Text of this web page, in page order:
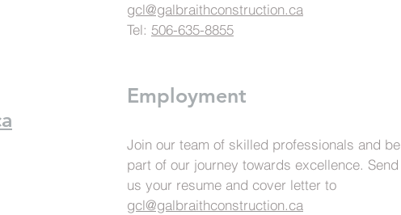
gcl@galbraithconstruction.ca
Tel: 506-635-8855
Employment
Join our team of skilled professionals and be
part of our journey towards excellence. Send
us your resume and cover letter to
gcl@galbraithconstruction.ca